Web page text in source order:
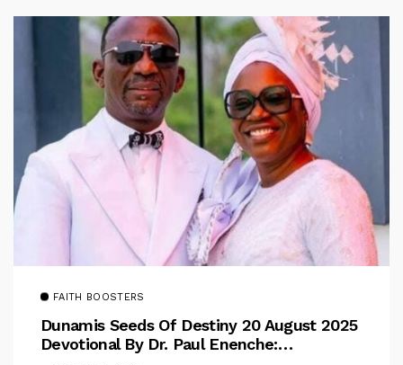
FAITH BOOSTERS
Dunamis Seeds Of Destiny 20 August 2025
Devotional By Dr. Paul Enenche: